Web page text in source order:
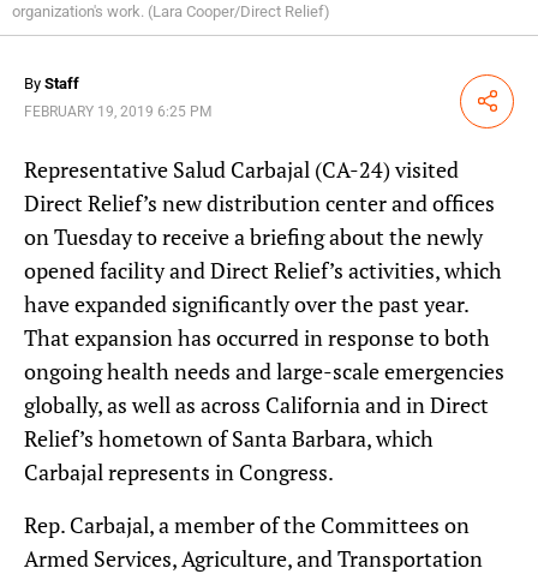
organization's work. (Lara Cooper/Direct Relief)
By Staff
FEBRUARY 19, 2019 6:25 PM Share
Representative Salud Carbajal (CA-24) visited
Direct Relief’s new distribution center and offices
on Tuesday to receive a briefing about the newly
opened facility and Direct Relief’s activities, which
have expanded significantly over the past year.
That expansion has occurred in response to both
ongoing health needs and large-scale emergencies
globally, as well as across California and in Direct
Relief’s hometown of Santa Barbara, which
Carbajal represents in Congress.
Rep. Carbajal, a member of the Committees on
Armed Services, Agriculture, and Transportation